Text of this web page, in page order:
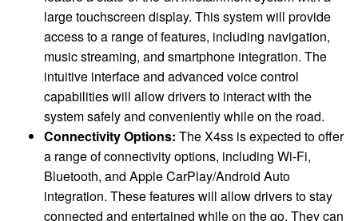
large touchscreen display. This system will provide
access to a range of features, including navigation,
music streaming, and smartphone integration. The
intuitive interface and advanced voice control
capabilities will allow drivers to interact with the
system safely and conveniently while on the road.
Connectivity Options: The X4ss is expected to offer
a range of connectivity options, including Wi-Fi,
Bluetooth, and Apple CarPlay/Android Auto
integration. These features will allow drivers to stay
connected and entertained while on the go. They can